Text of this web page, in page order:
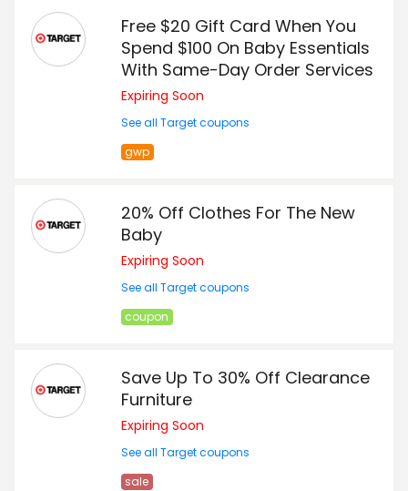
Free $20 Gift Card When You
Spend $100 On Baby Essentials
With Same-Day Order Services
Expiring Soon
See all Target coupons
gwp
20% Off Clothes For The New
Baby
Expiring Soon
See all Target coupons
coupon
Save Up To 30% Off Clearance
Furniture
Expiring Soon
See all Target coupons
sale